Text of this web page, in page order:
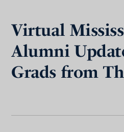
Virtual
Alumni
Grads from